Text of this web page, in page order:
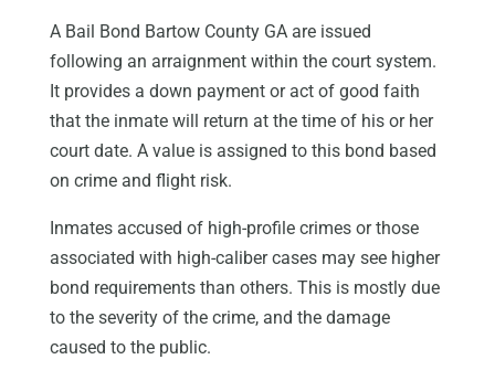
A Bail Bond Bartow County GA are issued
following an arraignment within the court system.
It provides a down payment or act of good faith
that the inmate will return at the time of his or her
court date. A value is assigned to this bond based
on crime and flight risk.
Inmates accused of high-profile crimes or those
associated with high-caliber cases may see higher
bond requirements than others. This is mostly due
to the severity of the crime, and the damage
caused to the public.